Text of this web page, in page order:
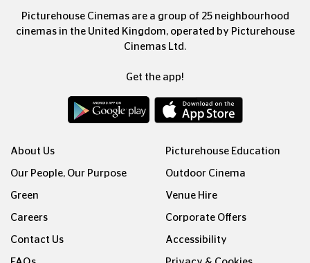
Picturehouse Cinemas are a group of 25 neighbourhood
cinemas in the United Kingdom, operated by Picturehouse
Cinemas Ltd.
Get the app!
About Us
Our People, Our Purpose
Green
Careers
Contact Us
Picturehouse Education
Outdoor Cinema
Venue Hire
Corporate Offers
Accessibility